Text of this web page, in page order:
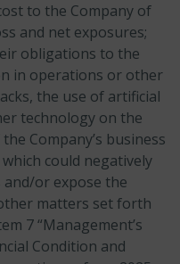
to the Company of
and net exposures;
obligations to the
in operations or other
the use of artificial
technology on the
Company’s business
could negatively
and/or expose the
matters set forth
7 “Management’s
Condition and